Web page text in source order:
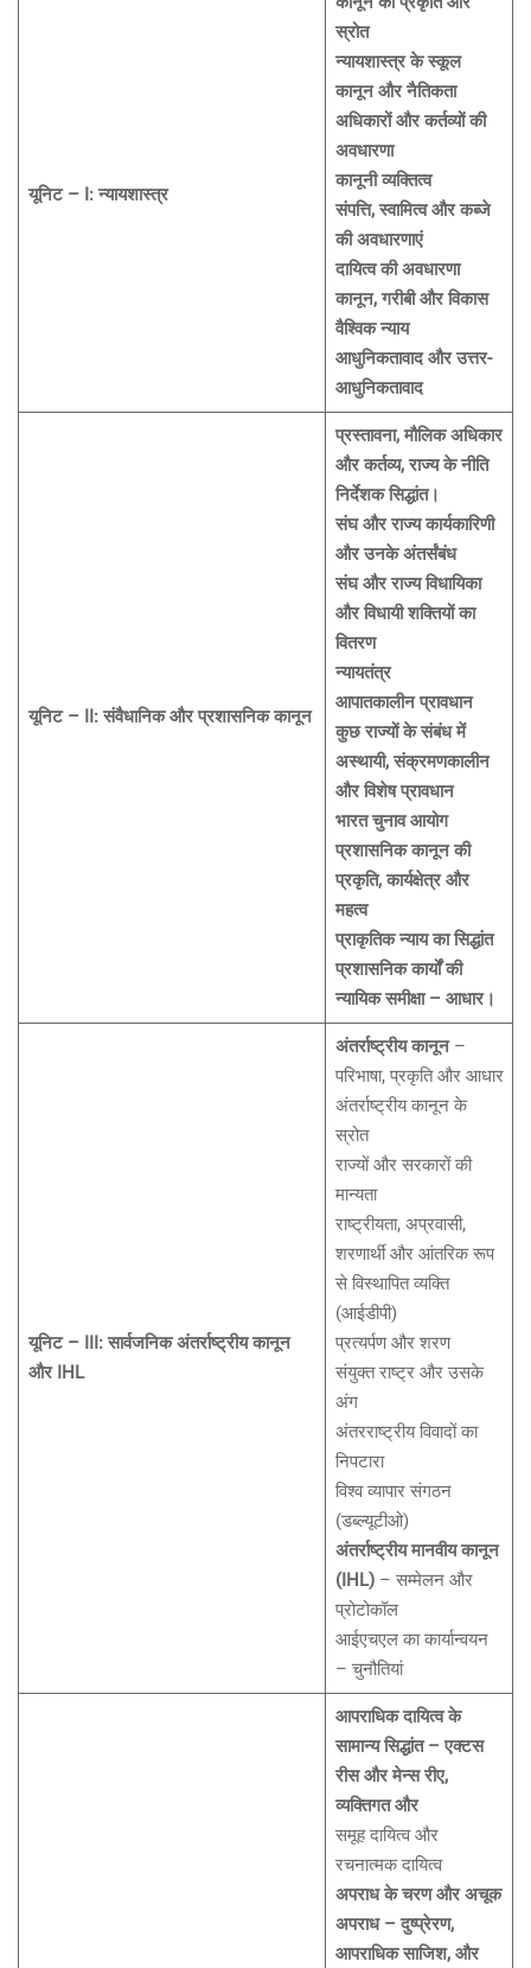
यूनिट – I: न्यायशास्त्र
स्रोत
न्यायशास्त्र के स्कूल
कानून और नैतिकता
अधिकारों और कर्तव्यों की
अवधारणा
कानूनी व्यक्तित्व
संपत्ति, स्वामित्व और कब्जे
की अवधारणाएं
दायित्व की अवधारणा
कानून, गरीबी और विकास
वैश्विक न्याय
आधुनिकतावाद और उत्तर-
आधुनिकतावाद
यूनिट – II: संवैधानिक और प्रशासनिक कानून
प्रस्तावना, मौलिक अधिकार
और कर्तव्य, राज्य के नीति
निर्देशक सिद्धांत।
संघ और राज्य कार्यकारिणी
और उनके अंतर्संबंध
संघ और राज्य विधायिका
और विधायी शक्तियों का
वितरण
न्यायतंत्र
आपातकालीन प्रावधान
कुछ राज्यों के संबंध में
अस्थायी, संक्रमणकालीन
और विशेष प्रावधान
भारत चुनाव आयोग
प्रशासनिक कानून की
प्रकृति, कार्यक्षेत्र और
महत्व
प्राकृतिक न्याय का सिद्धांत
प्रशासनिक कार्यों की
न्यायिक समीक्षा – आधार।
यूनिट – III: सार्वजनिक अंतर्राष्ट्रीय कानून
और IHL
अंतर्राष्ट्रीय कानून –
परिभाषा, प्रकृति और आधार
अंतर्राष्ट्रीय कानून के
स्रोत
राज्यों और सरकारों की
मान्यता
राष्ट्रीयता, अप्रवासी,
शरणार्थी और आंतरिक रूप
से विस्थापित व्यक्ति
(आईडीपी)
प्रत्यर्पण और शरण
संयुक्त राष्ट्र और उसके
अंग
अंतरराष्ट्रीय विवादों का
निपटारा
विश्व व्यापार संगठन
(डब्ल्यूटीओ)
अंतर्राष्ट्रीय मानवीय कानून
(IHL) – सम्मेलन और
प्रोटोकॉल
आईएचएल का कार्यान्वयन
– चुनौतियां
आपराधिक दायित्व के
सामान्य सिद्धांत – एक्टस
रीस और मेन्स रीए,
व्यक्तिगत और
समूह दायित्व और
रचनात्मक दायित्व
अपराध के चरण और अचूक
अपराध – दुष्प्रेरण,
आपराधिक साजिश, और